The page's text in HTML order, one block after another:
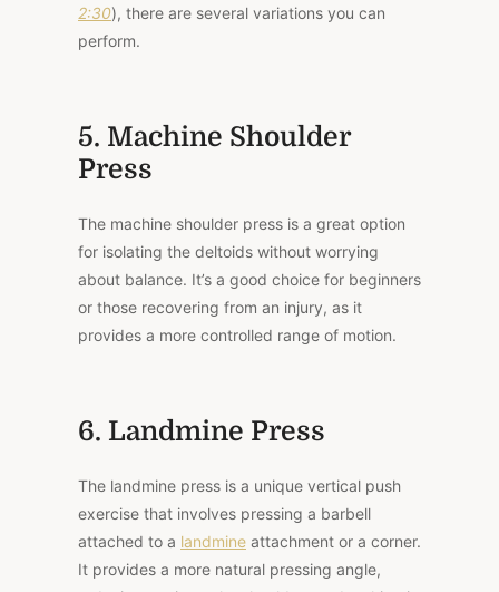
2:30), there are several variations you can
perform.
5. Machine Shoulder
Press
The machine shoulder press is a great option
for isolating the deltoids without worrying
about balance. It’s a good choice for beginners
or those recovering from an injury, as it
provides a more controlled range of motion.
6. Landmine Press
The landmine press is a unique vertical push
exercise that involves pressing a barbell
attached to a landmine attachment or a corner.
It provides a more natural pressing angle,